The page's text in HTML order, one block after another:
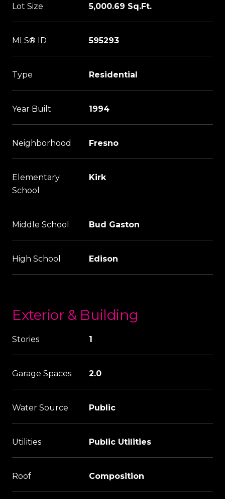
Lot Size 5,000.69 Sq.Ft.
MLS® ID 595293
Type Residential
Year Built 1994
Neighborhood Fresno
Elementary
School
Kirk
Middle School Bud Gaston
High School Edison
Exterior & Building
Stories 1
Garage Spaces 2.0
Water Source Public
Utilities Public Utilities
Roof Composition